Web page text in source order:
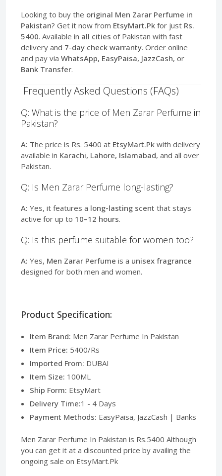
Looking to buy the original Men Zarar Perfume in
Pakistan? Get it now from EtsyMart.Pk for just Rs.
5400. Available in all cities of Pakistan with fast
delivery and 7-day check warranty. Order online
and pay via WhatsApp, EasyPaisa, JazzCash, or
Bank Transfer.
Frequently Asked Questions (FAQs)
Q: What is the price of Men Zarar Perfume in
Pakistan?
A: The price is Rs. 5400 at EtsyMart.Pk with delivery
available in Karachi, Lahore, Islamabad, and all over
Pakistan.
Q: Is Men Zarar Perfume long-lasting?
A: Yes, it features a long-lasting scent that stays
active for up to 10–12 hours.
Q: Is this perfume suitable for women too?
A: Yes, Men Zarar Perfume is a unisex fragrance
designed for both men and women.
Product Specification:
Item Brand: Men Zarar Perfume In Pakistan
Item Price: 5400/Rs
Imported From: DUBAI
Item Size: 100ML
Ship Form: EtsyMart
Delivery Time:1 - 4 Days
Payment Methods: EasyPaisa, JazzCash | Banks
Men Zarar Perfume In Pakistan is Rs.5400 Although
you can get it at a discounted price by availing the
ongoing sale on EtsyMart.Pk